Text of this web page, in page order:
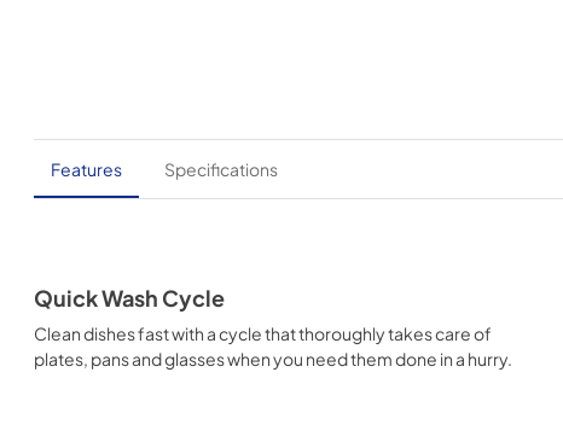
Features Specifications
Quick Wash Cycle
Clean dishes fast with a cycle that thoroughly takes care of
plates, pans and glasses when you need them done in a hurry.